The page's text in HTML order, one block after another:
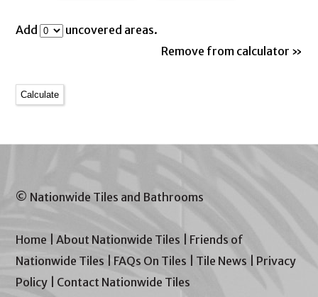
Add
uncovered areas.
Remove from calculator »
© Nationwide Tiles and Bathrooms
Home |About Nationwide Tiles
Friends of
Nationwide Tiles
FAQs On Tiles Tile News
Privacy
Policy
Contact Nationwide Tiles